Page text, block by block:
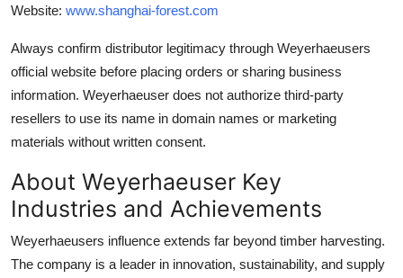
Website: www.shanghai-forest.com
Always confirm distributor legitimacy through Weyerhaeusers
official website before placing orders or sharing business
information. Weyerhaeuser does not authorize third-party
resellers to use its name in domain names or marketing
materials without written consent.
About Weyerhaeuser Key
Industries and Achievements
Weyerhaeusers influence extends far beyond timber harvesting.
The company is a leader in innovation, sustainability, and supply